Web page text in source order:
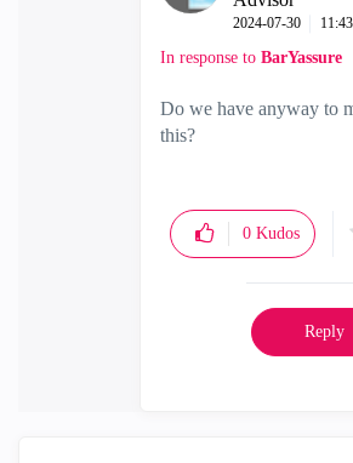
‎2024-07-30
In response to BarYassure
Do we have anyway to
this?
0 Kudos
Reply